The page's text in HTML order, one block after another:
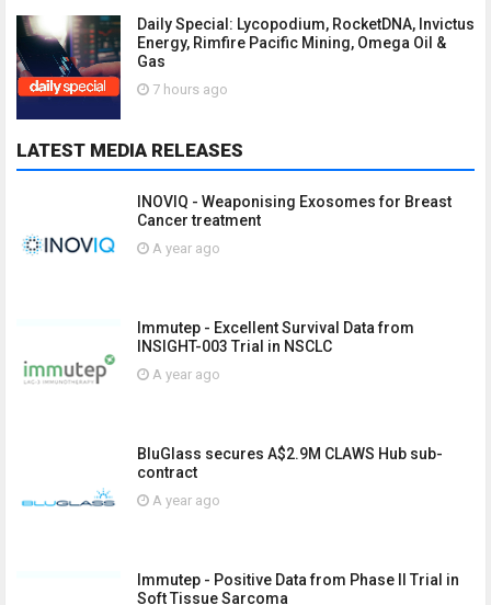
Daily Special: Lycopodium, RocketDNA, Invictus
Energy, Rimfire Pacific Mining, Omega Oil &
Gas
7 hours ago
LATEST MEDIA RELEASES
INOVIQ - Weaponising Exosomes for Breast
Cancer treatment
A year ago
Immutep - Excellent Survival Data from
INSIGHT-003 Trial in NSCLC
A year ago
BluGlass secures A$2.9M CLAWS Hub sub-
contract
A year ago
Immutep - Positive Data from Phase II Trial in
Soft Tissue Sarcoma